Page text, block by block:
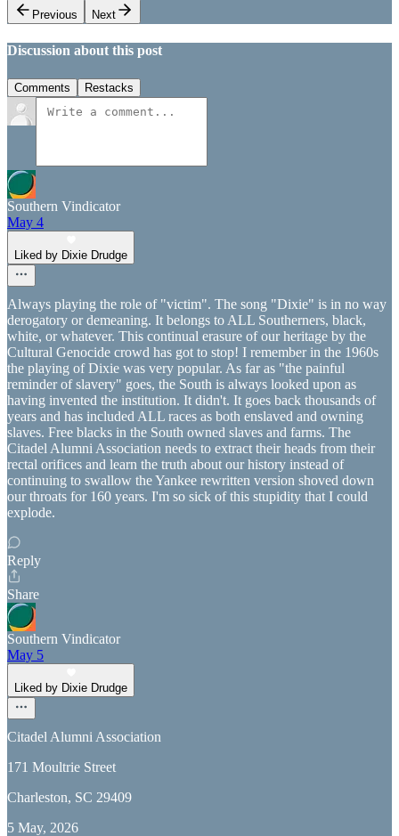
Previous Next
Discussion about this post
Comments Restacks
Southern Vindicator
May 4
Liked by Dixie Drudge
Always playing the role of "victim". The song "Dixie" is in no way
derogatory or demeaning. It belongs to ALL Southerners, black,
white, or whatever. This continual erasure of our heritage by the
Cultural Genocide crowd has got to stop! I remember in the 1960s
the playing of Dixie was very popular. As far as "the painful
reminder of slavery" goes, the South is always looked upon as
having invented the institution. It didn't. It goes back thousands of
years and has included ALL races as both enslaved and owning
slaves. Free blacks in the South owned slaves and farms. The
Citadel Alumni Association needs to extract their heads from their
rectal orifices and learn the truth about our history instead of
continuing to swallow the Yankee rewritten version shoved down
our throats for 160 years. I'm so sick of this stupidity that I could
explode.
Reply
Share
Southern Vindicator
May 5
Liked by Dixie Drudge
Citadel Alumni Association
171 Moultrie Street
Charleston, SC 29409
5 May, 2026